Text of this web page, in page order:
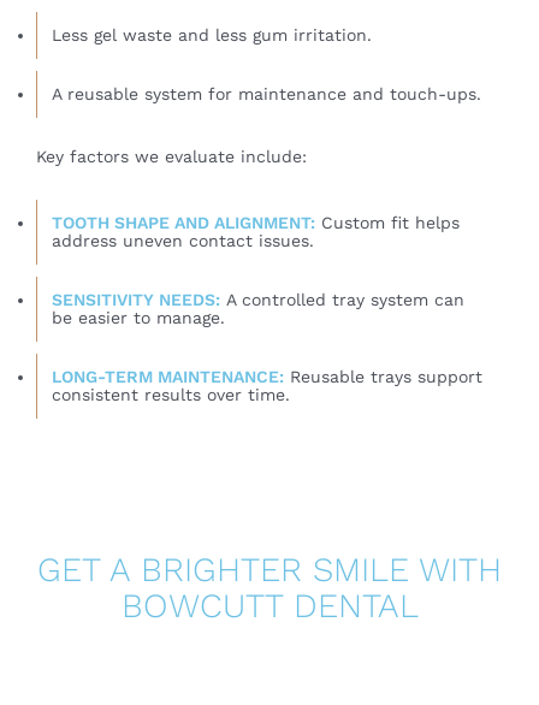
Less gel waste and less gum irritation.
A reusable system for maintenance and touch-ups.
Key factors we evaluate include:
TOOTH SHAPE AND ALIGNMENT: Custom fit helps
address uneven contact issues.
SENSITIVITY NEEDS: A controlled tray system can
be easier to manage.
LONG-TERM MAINTENANCE: Reusable trays support
consistent results over time.
GET A BRIGHTER SMILE WITH
BOWCUTT DENTAL